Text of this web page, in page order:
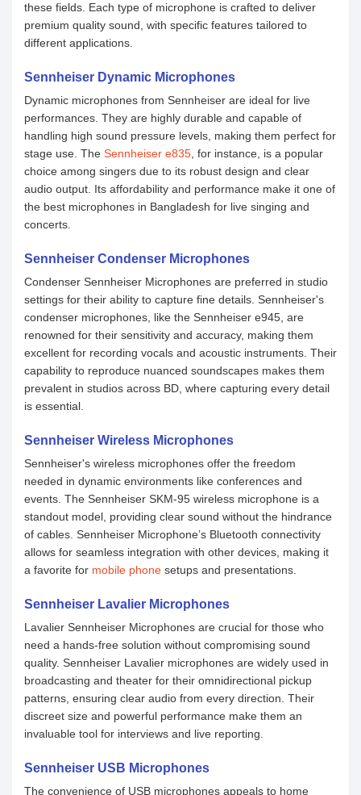
these fields. Each type of microphone is crafted to deliver
premium quality sound, with specific features tailored to
different applications.
Sennheiser Dynamic Microphones
Dynamic microphones from Sennheiser are ideal for live
performances. They are highly durable and capable of
handling high sound pressure levels, making them perfect for
stage use. The Sennheiser e835 , for instance, is a popular
choice among singers due to its robust design and clear
audio output. Its affordability and performance make it one of
the best microphones in Bangladesh for live singing and
concerts.
Sennheiser Condenser Microphones
Condenser Sennheiser Microphones are preferred in studio
settings for their ability to capture fine details. Sennheiser's
condenser microphones, like the ‍Sennheiser e945, are
renowned for their sensitivity and accuracy, making them
excellent for recording vocals and acoustic instruments. Their
capability to reproduce nuanced soundscapes makes them
prevalent in studios across BD, where capturing every detail
is essential.
Sennheiser Wireless Microphones
Sennheiser's wireless microphones offer the freedom
needed in dynamic environments like conferences and
events. The Sennheiser SKM-95 wireless microphone is a
standout model, providing clear sound without the hindrance
of cables. Sennheiser Microphone’s Bluetooth connectivity
allows for seamless integration with other devices, making it
a favorite for mobile phone setups and presentations.
Sennheiser Lavalier Microphones
Lavalier Sennheiser Microphones are crucial for those who
need a hands-free solution without compromising sound
quality. Sennheiser Lavalier microphones are widely used in
broadcasting and theater for their omnidirectional pickup
patterns, ensuring clear audio from every direction. Their
discreet size and powerful performance make them an
invaluable tool for interviews and live reporting.
Sennheiser USB Microphones
The convenience of USB microphones appeals to home